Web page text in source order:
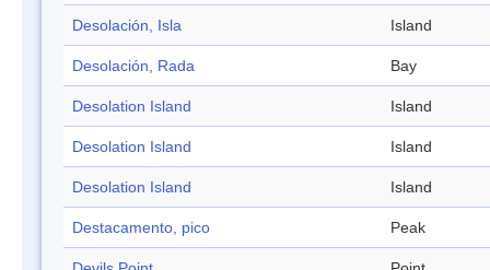
Desolación, Isla Island
Desolación, Rada Bay
Desolation Island Island
Desolation Island Island
Desolation Island Island
Destacamento, pico Peak